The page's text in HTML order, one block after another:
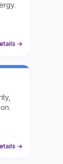
→
→